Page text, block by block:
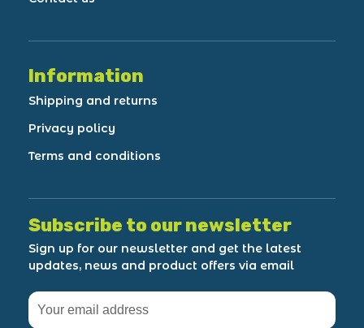
Information
Shipping and returns
Privacy policy
Terms and conditions
Subscribe to our newsletter
Sign up for our newsletter and get the latest
updates, news and product offers via email